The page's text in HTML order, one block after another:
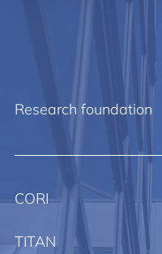
Research foundation
CORI
TITAN